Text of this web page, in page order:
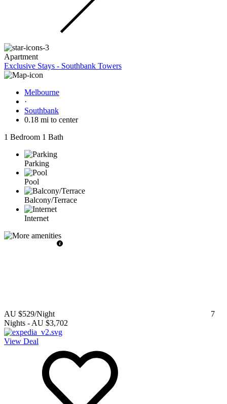
Apartment
Exclusive Stays - Southbank Towers
Melbourne
·
Southbank
0.18 mi to center
1 Bedroom 1 Bath
Parking
Pool
Balcony/Terrace
Internet
AU $529/Night
7
Nights - AU $3,702
View Deal